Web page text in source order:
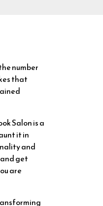
number
that
Salon is a
it in
and
get
are